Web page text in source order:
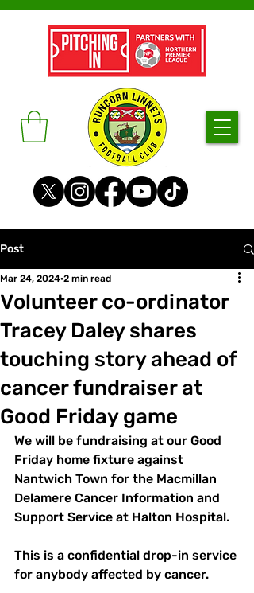
Post
Volunteer co-ordinator
Tracey Daley shares
touching story ahead of
cancer fundraiser at
Good Friday game
Mar 24, 2024 2 min read
We will be fundraising at our Good
Friday home fixture against
Nantwich Town for the Macmillan
Delamere Cancer Information and
Support Service at Halton Hospital.
This is a confidential drop-in service
for anybody affected by cancer.